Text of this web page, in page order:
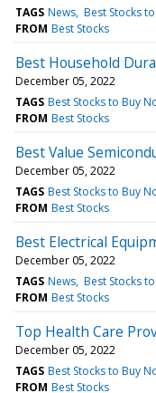
TAGS News Best Stocks
FROM Best Stocks
Best Household
December 05, 2022
TAGS Best Stocks to Buy
FROM Best Stocks
Best Value
December 05, 2022
TAGS Best Stocks to Buy
FROM Best Stocks
Best Electrical
December 05, 2022
TAGS News Best Stocks
FROM Best Stocks
Top Health Care
December 05, 2022
TAGS Best Stocks to Buy
FROM Best Stocks